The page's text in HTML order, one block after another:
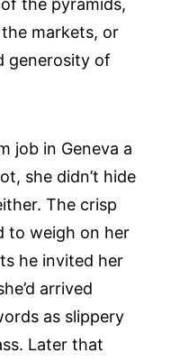
the pyramids,
markets, or
generosity of
job in Geneva a
she didn’t hide
The crisp
to weigh on her
he invited her
arrived
as slippery
Later that